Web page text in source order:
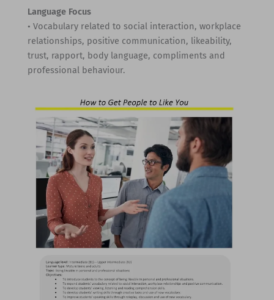
Language Focus
• Vocabulary related to social interaction, workplace
relationships, positive communication, likeability,
trust, rapport, body language, compliments and
professional behaviour.